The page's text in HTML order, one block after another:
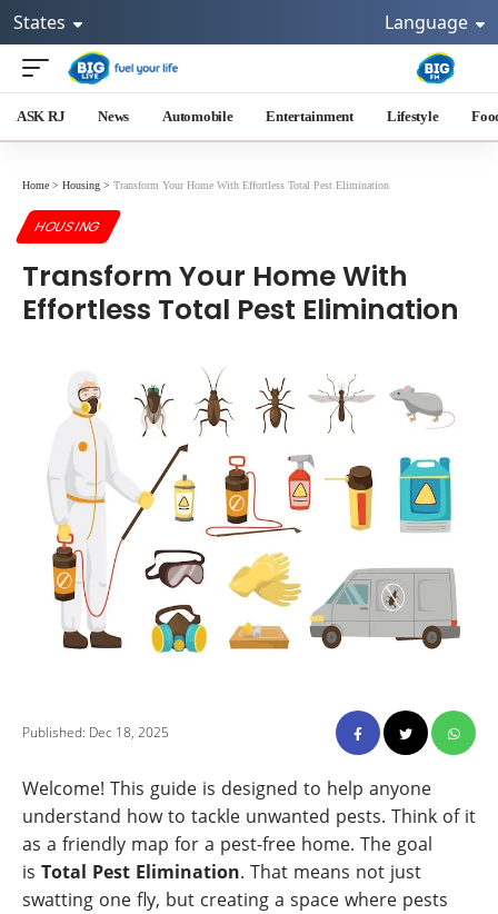
States Language
ASK RJ News Automobile Entertainment Lifestyle
Home > Housing > Transform Your Home With Effortless Total Pest Elimination
HOUSING
Transform Your Home With
Effortless Total Pest Elimination
Published: Dec 18, 2025
Welcome! This guide is designed to help anyone
understand how to tackle unwanted pests. Think of it
as a friendly map for a pest-free home. The goal
is Total Pest Elimination. That means not just
swatting one fly, but creating a space where pests